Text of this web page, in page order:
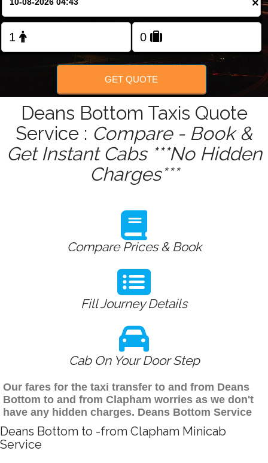
×
GET QUOTE
Deans Bottom Taxis Quote
Service : Compare - Book &
Get Instant Cabs ***No Hidden
Charges***
Compare Prices & Book
Fill Journey Details
Cab On Your Door Step
Our fares for the taxi transfer to and from Deans
Bottom to and from Clapham worries as we don't
have any hidden charges. Deans Bottom Service
Deans Bottom to -from Clapham Minicab
Service